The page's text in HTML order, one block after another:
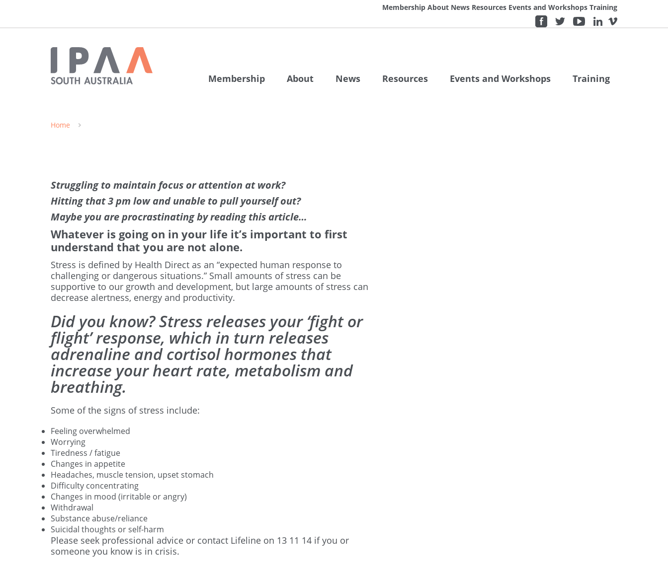
Membership About News Resources Events and Workshops Training
Membership About News Resources Events and Workshops Training
Home
Struggling to maintain focus or attention at work?
Hitting that 3 pm low and unable to pull yourself out?
Maybe you are procrastinating by reading this article…
Whatever is going on in your life it’s important to first
understand that you are not alone.
Stress is defined by Health Direct as an “expected human response to
challenging or dangerous situations.” Small amounts of stress can be
supportive to our growth and development, but large amounts of stress can
decrease alertness, energy and productivity.
Did you know? Stress releases your ‘fight or
flight’ response, which in turn releases
adrenaline and cortisol hormones that
increase your heart rate, metabolism and
breathing.
Some of the signs of stress include:
Feeling overwhelmed
Worrying
Tiredness / fatigue
Changes in appetite
Headaches, muscle tension, upset stomach
Difficulty concentrating
Changes in mood (irritable or angry)
Withdrawal
Substance abuse/reliance
Suicidal thoughts or self-harm
Please seek professional advice or contact Lifeline on 13 11 14 if you or
someone you know is in crisis.